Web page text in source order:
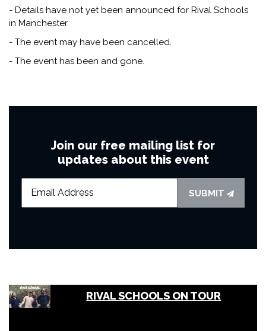
- Details have not yet been announced for Rival Schools
in Manchester.
- The event may have been cancelled.
- The event has been and gone.
Join our free mailing list for
updates about this event
SUBMIT
RIVAL SCHOOLS ON TOUR